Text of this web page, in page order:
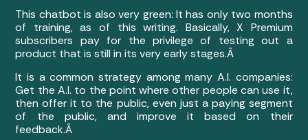
This chatbot is also very green: It has only two months
of training, as of this writing. Basically, X Premium
subscribers pay for the privilege of testing out a
product that is still in its very early stages.Â
It is a common strategy among many A.I. companies:
Get the A.I. to the point where other people can use it,
then offer it to the public, even just a paying segment
of the public, and improve it based on their
feedback.Â